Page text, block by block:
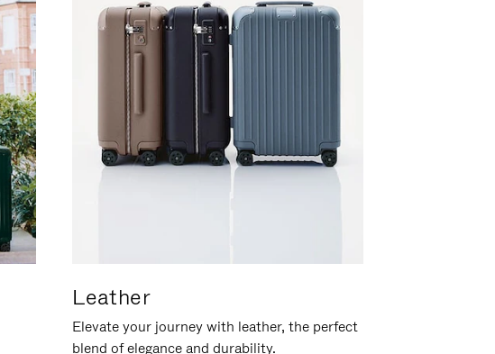
Leather
Elevate your journey with leather, the perfect
blend of elegance and durability.